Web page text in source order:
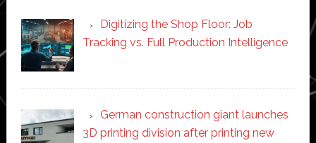
Digitizing the Shop Floor: Job
Tracking vs. Full Production Intelligence
German construction giant launches
3D printing division after printing new